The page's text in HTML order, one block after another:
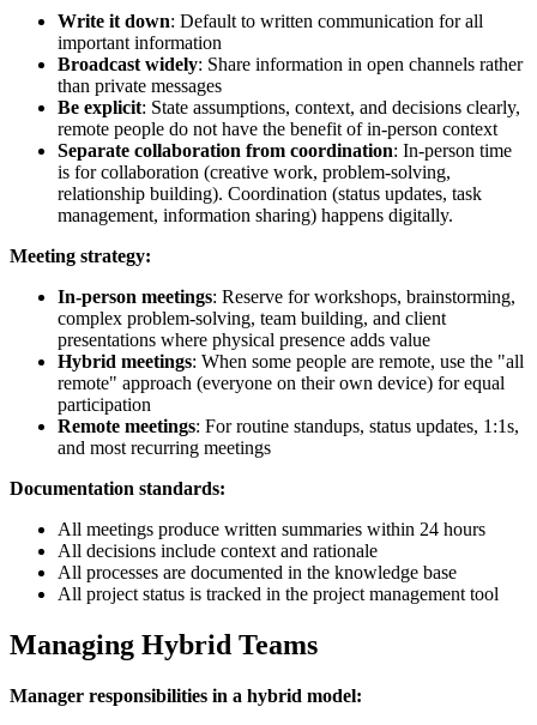
Write it down: Default to written communication for all
important information
Broadcast widely: Share information in open channels rather
than private messages
Be explicit: State assumptions, context, and decisions clearly,
remote people do not have the benefit of in-person context
Separate collaboration from coordination: In-person time
is for collaboration (creative work, problem-solving,
relationship building). Coordination (status updates, task
management, information sharing) happens digitally.
Meeting strategy:
In-person meetings: Reserve for workshops, brainstorming,
complex problem-solving, team building, and client
presentations where physical presence adds value
Hybrid meetings: When some people are remote, use the "all
remote" approach (everyone on their own device) for equal
participation
Remote meetings: For routine standups, status updates, 1:1s,
and most recurring meetings
Documentation standards:
All meetings produce written summaries within 24 hours
All decisions include context and rationale
All processes are documented in the knowledge base
All project status is tracked in the project management tool
Managing Hybrid Teams
Manager responsibilities in a hybrid model: